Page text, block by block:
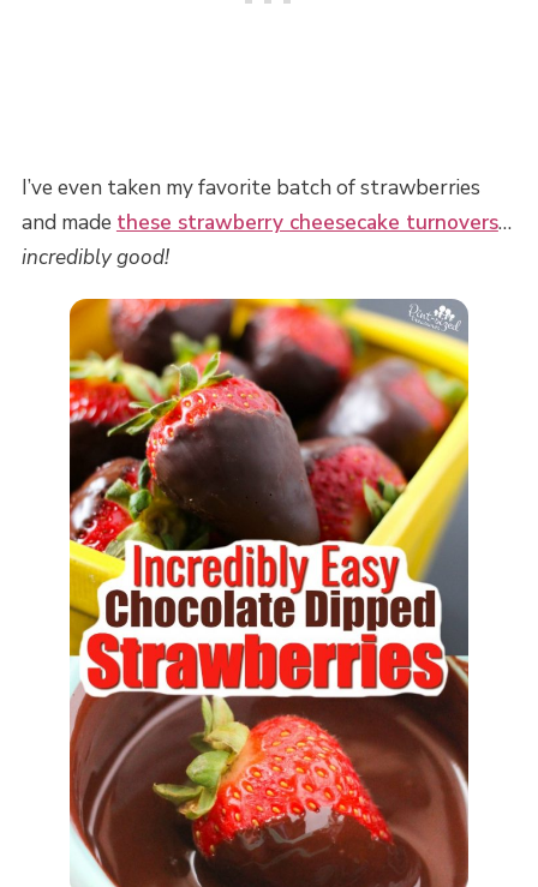
I’ve even taken my favorite batch of strawberries
and made these strawberry cheesecake turnovers…
incredibly good!